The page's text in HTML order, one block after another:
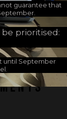
size :
guarantee that
prioritised:
until September